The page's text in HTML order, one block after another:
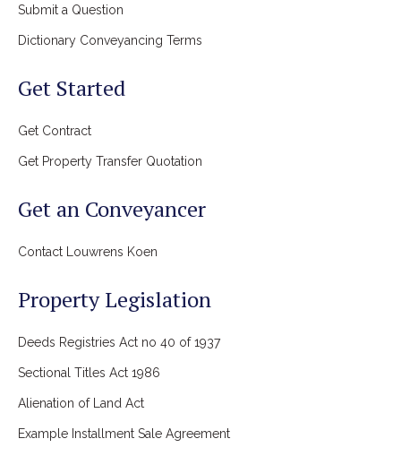
Submit a Question
Dictionary Conveyancing Terms
Get Started
Get Contract
Get Property Transfer Quotation
Get an Conveyancer
Contact Louwrens Koen
Property Legislation
Deeds Registries Act no 40 of 1937
Sectional Titles Act 1986
Alienation of Land Act
Example Installment Sale Agreement